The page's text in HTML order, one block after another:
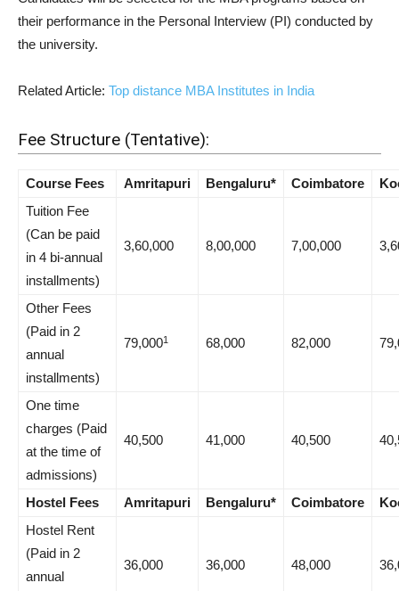
their performance in the Personal Interview (PI) conducted by
the university.
Related Article: Top distance MBA Institutes in India
Fee Structure (Tentative):
Course Fees Amritapuri Bengaluru* Coimbatore
Tuition Fee
(Can be paid
in 4 bi-annual
installments)
3,60,000 8,00,000 7,00,000
Other Fees
(Paid in 2
annual
installments)
79,0001 68,000 82,000
One time
charges (Paid
at the time of
admissions)
40,500 41,000 40,500
Hostel Fees Amritapuri Bengaluru* Coimbatore
Hostel Rent
(Paid in 2
annual
36,000 36,000 48,000